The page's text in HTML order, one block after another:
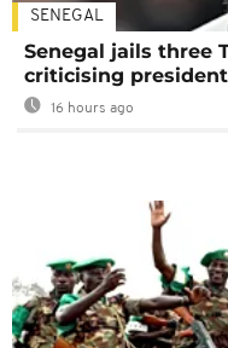
SENEGAL
Senegal jails three
criticising
16 hours ago